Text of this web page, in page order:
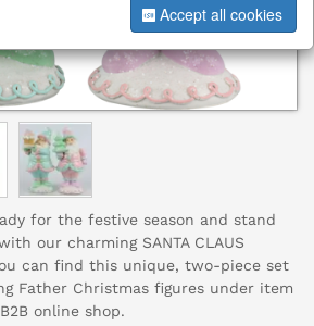
for the festive season and stand
our charming SANTA CLAUS
can find this unique, two-piece set
Father Christmas figures under item
online shop.
Accept all cookies